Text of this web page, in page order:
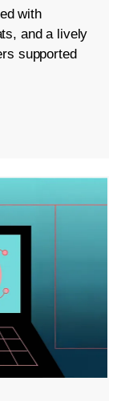
with
and a lively
supported